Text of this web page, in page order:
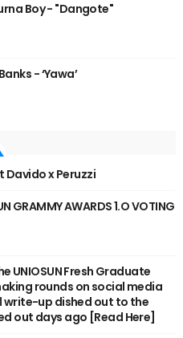
Boy - "Dangote"
- ‘Yawa’
Davido x Peruzzi
GRAMMY AWARDS 1.O VOTING
UNIOSUN Fresh Graduate
rounds on social media
up dished out to the
out days ago [Read Here]